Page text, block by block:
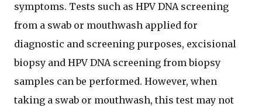
symptoms. Tests such as HPV DNA screening
from a swab or mouthwash applied for
diagnostic and screening purposes, excisional
biopsy and HPV DNA screening from biopsy
samples can be performed. However, when
taking a swab or mouthwash, this test may not